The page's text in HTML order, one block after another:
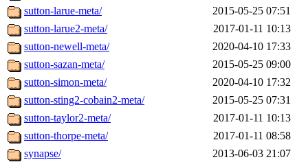
sutton-larue-meta/
2015-05-25 07:51
sutton-larue2-meta/
2017-01-11 10:13
sutton-newell-meta/
2020-04-10 17:33
sutton-sazan-meta/
2015-05-25 09:00
sutton-simon-meta/
2020-04-10 17:32
sutton-sting2-cobain2-meta/
2015-05-25 07:31
sutton-taylor2-meta/
2017-01-11 10:13
sutton-thorpe-meta/
2017-01-11 08:58
synapse/
2013-06-03 21:07